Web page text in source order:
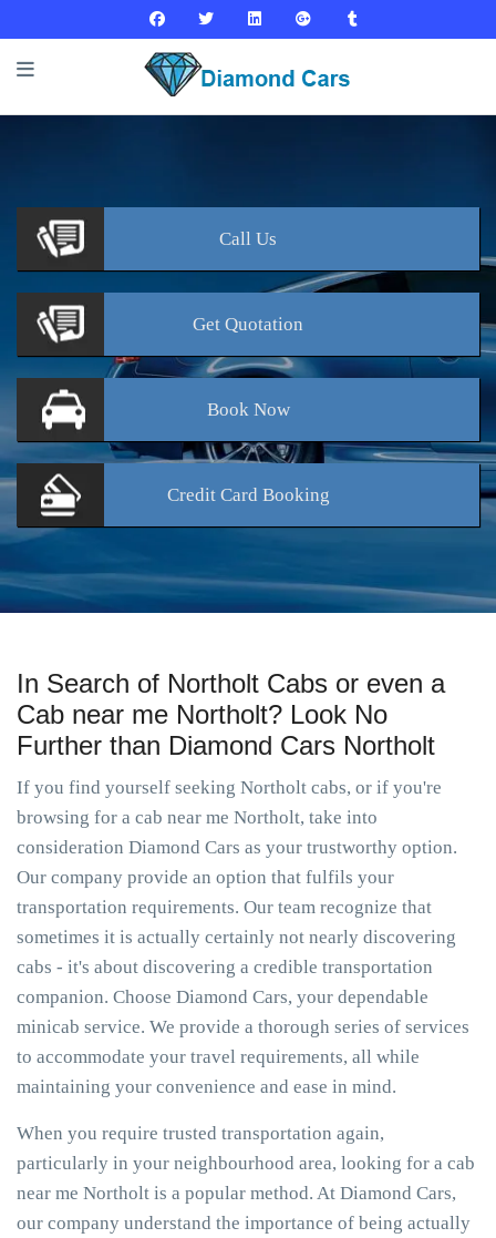
Call Us
Get Quotation
BookNow
Credit Card Booking
In Search of Northolt Cabs or even a
Cab near me Northolt? Look No
Further than Diamond Cars Northolt
If you find yourself seeking Northolt cabs, or if you're
browsing for a cab near me Northolt, take into
consideration Diamond Cars as your trustworthy option.
Our company provide an option that fulfils your
transportation requirements. Our team recognize that
sometimes it is actually certainly not nearly discovering
cabs - it's about discovering a credible transportation
companion. Choose Diamond Cars, your dependable
minicab service. We provide a thorough series of services
to accommodate your travel requirements, all while
maintaining your convenience and ease in mind.
When you require trusted transportation again,
particularly in your neighbourhood area, looking for a cab
near me Northolt is a popular method. At Diamond Cars,
our company understand the importance of being actually